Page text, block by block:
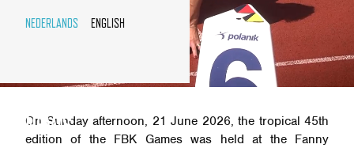
NEDERLANDS ENGLISH
NEWS
On Sunday afternoon, 21 June 2026, the tropical 45th
edition of the FBK Games was held at the Fanny